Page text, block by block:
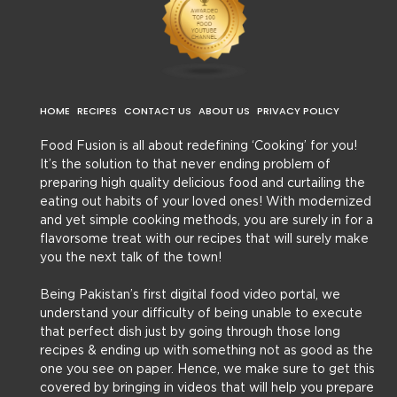
HOME RECIPES CONTACT US ABOUT US PRIVACY POLICY
Food Fusion is all about redefining ‘Cooking’ for you!
It’s the solution to that never ending problem of
preparing high quality delicious food and curtailing the
eating out habits of your loved ones! With modernized
and yet simple cooking methods, you are surely in for a
flavorsome treat with our recipes that will surely make
you the next talk of the town!
Being Pakistan’s first digital food video portal, we
understand your difficulty of being unable to execute
that perfect dish just by going through those long
recipes & ending up with something not as good as the
one you see on paper. Hence, we make sure to get this
covered by bringing in videos that will help you prepare